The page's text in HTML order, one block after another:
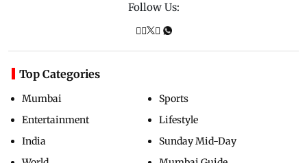
Follow Us:
Top Categories
Mumbai
Entertainment
India
Sports
Lifestyle
Sunday Mid-Day